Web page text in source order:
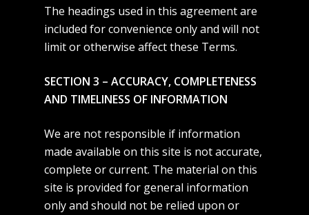
The headings used in this agreement are
included for convenience only and will not
limit or otherwise affect these Terms.
SECTION 3 – ACCURACY, COMPLETENESS
AND TIMELINESS OF INFORMATION
We are not responsible if information
made available on this site is not accurate,
complete or current. The material on this
site is provided for general information
only and should not be relied upon or